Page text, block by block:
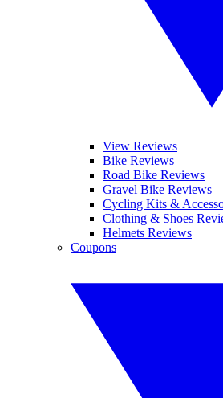
View Reviews
Bike Reviews
Road Bike Reviews
Gravel Bike Reviews
Cycling Kits &
Clothing & Shoes
Helmets Reviews
Coupons